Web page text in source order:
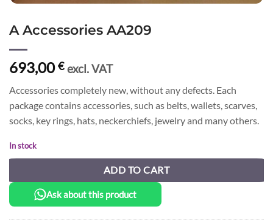
A Accessories AA209
693,00€ excl. VAT
Accessories completely new, without any defects. Each
package contains accessories, such as belts, wallets, scarves,
socks, key rings, hats, neckerchiefs, jewelry and many others.
In stock
ADD TO CART
Ask about this product